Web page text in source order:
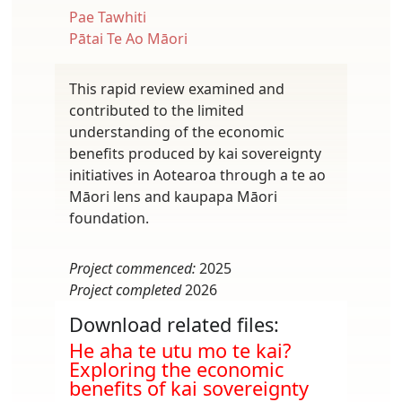
Pae Tawhiti
Pātai Te Ao Māori
This rapid review examined and
contributed to the limited
understanding of the economic
benefits produced by kai sovereignty
initiatives in Aotearoa through a te ao
Māori lens and kaupapa Māori
foundation.
Project commenced:2025
Project completed2026
Download related files:
Document
He aha te utu mo te kai?
Exploring the economic
benefits of kai sovereignty